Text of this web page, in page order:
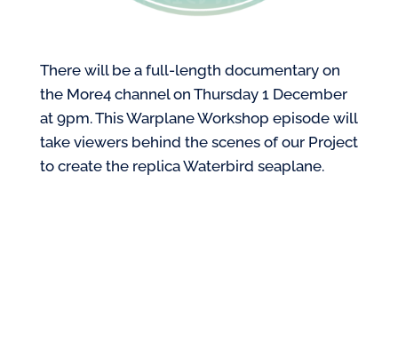
There will be a full-length documentary on
the More4 channel on Thursday 1 December
at 9pm. This Warplane Workshop episode will
take viewers behind the scenes of our Project
to create the replica Waterbird seaplane.